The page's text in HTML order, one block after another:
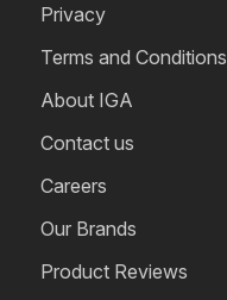
Privacy
Terms and Conditions
About IGA
Contact us
Careers
Our Brands
Product Reviews